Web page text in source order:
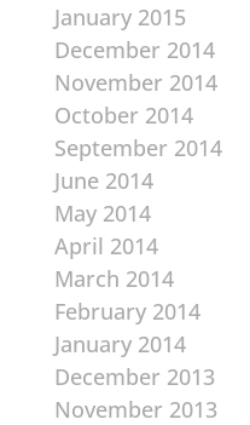
January 2015
December 2014
November 2014
October 2014
September 2014
June 2014
May 2014
April 2014
March 2014
February 2014
January 2014
December 2013
November 2013